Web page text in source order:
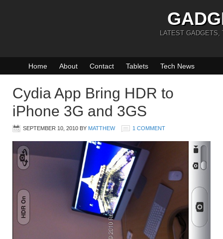
LATEST GADGETS,
Home About Contact Tablets Tech News
Cydia App Bring HDR to
iPhone 3G and 3GS
SEPTEMBER 10, 2010 BY MATTHEW 1 COMMENT